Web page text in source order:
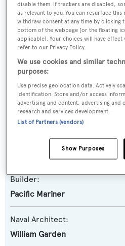
Previous Names:
Chills,Lady C,Bella
Yacht Type:
Motor Yacht
Yacht Subtype:
Semi-displacement
Builder:
Pacific Mariner
Naval Architect:
William Garden
disable them. If trackers are disabled,
as relevant to you. You can resurface
withdraw consent at any time by clicking
bottom of the webpage [or the floating
applicable]. Your choices will have
refer to our Privacy Policy.
We use cookies and similar
purposes:
Use precise geolocation data. Actively
identification. Store and/or access
advertising and content, advertising and
research and services development.
List of Partners (vendors)
Show Purposes